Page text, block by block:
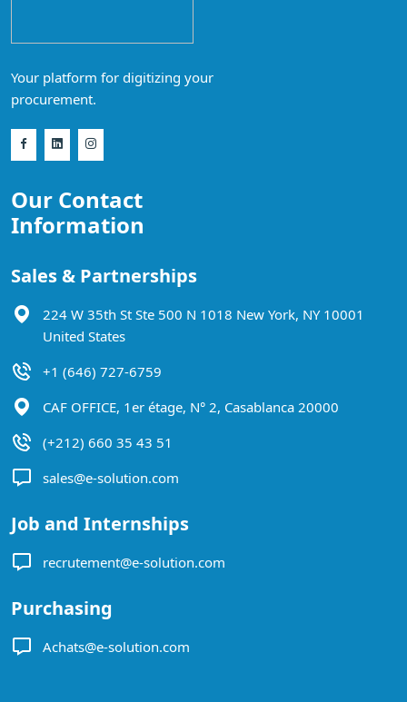
Your platform for digitizing your
procurement.
Our Contact
Information
Sales & Partnerships
224 W 35th St Ste 500 N 1018 New York, NY 10001
United States
+1 (646) 727-6759
CAF OFFICE, 1er étage, N° 2, Casablanca 20000
(+212) 660 35 43 51
sales@e-solution.com
Job and Internships
recrutement@e-solution.com
Purchasing
Achats@e-solution.com